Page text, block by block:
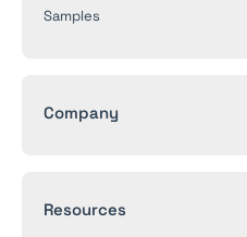
Samples
Company
Resources